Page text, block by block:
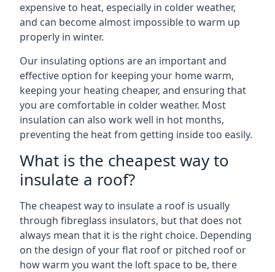
expensive to heat, especially in colder weather,
and can become almost impossible to warm up
properly in winter.
Our insulating options are an important and
effective option for keeping your home warm,
keeping your heating cheaper, and ensuring that
you are comfortable in colder weather. Most
insulation can also work well in hot months,
preventing the heat from getting inside too easily.
What is the cheapest way to
insulate a roof?
The cheapest way to insulate a roof is usually
through fibreglass insulators, but that does not
always mean that it is the right choice. Depending
on the design of your flat roof or pitched roof or
how warm you want the loft space to be, there